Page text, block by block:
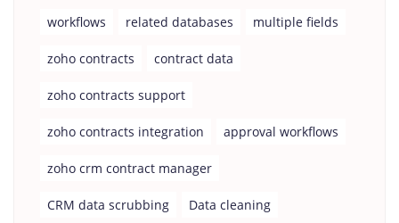
workflows related databases multiple fields
zoho contracts contract data
zoho contracts support
zoho contracts integration approval workflows
zoho crm contract manager
CRM data scrubbing Data cleaning